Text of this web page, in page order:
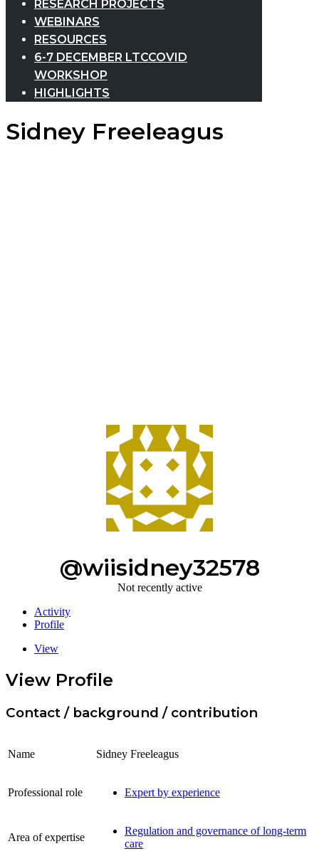
RESEARCH PROJECTS
WEBINARS
RESOURCES
6-7 DECEMBER LTCCOVID
WORKSHOP
HIGHLIGHTS
Sidney Freeleagus
@wiisidney32578
Not recently active
Activity
Profile
View
View Profile
Contact / background / contribution
Name Sidney Freeleagus
Professional role Expert by experience
Area of expertise
Regulation and governance of long-term
care